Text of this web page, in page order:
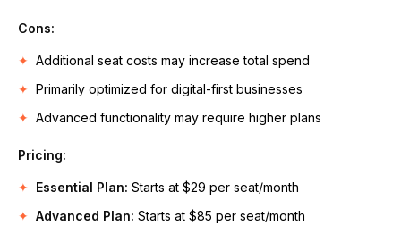
Cons:
Additional seat costs may increase total spend
Primarily optimized for digital-first businesses
Advanced functionality may require higher plans
Pricing:
Essential Plan: Starts at $29 per seat/month
Advanced Plan: Starts at $85 per seat/month